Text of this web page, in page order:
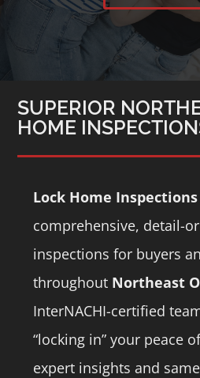
SUPERIOR
HOME
Lock Home Inspections
comprehensive, detail-
inspections for buyers
throughout Northeast
InterNACHI-certified
“locking in” your peace
expert insights and